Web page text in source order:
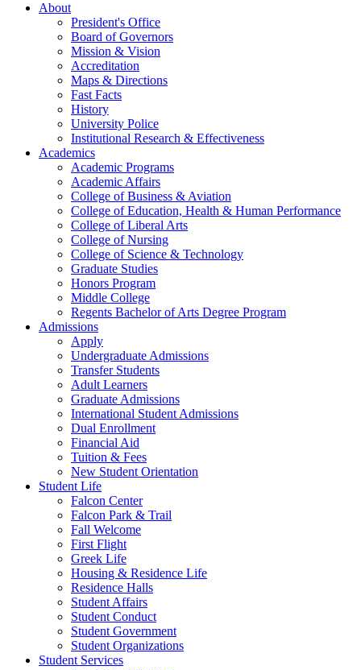
About
President's Office
Board of Governors
Mission & Vision
Accreditation
Maps & Directions
Fast Facts
History
University Police
Institutional Research & Effectiveness
Academics
Academic Programs
Academic Affairs
College of Business & Aviation
College of Education, Health & Human Performance
College of Liberal Arts
College of Nursing
College of Science & Technology
Graduate Studies
Honors Program
Middle College
Regents Bachelor of Arts Degree Program
Admissions
Apply
Undergraduate Admissions
Transfer Students
Adult Learners
Graduate Admissions
International Student Admissions
Dual Enrollment
Financial Aid
Tuition & Fees
New Student Orientation
Student Life
Falcon Center
Falcon Park & Trail
Fall Welcome
First Flight
Greek Life
Housing & Residence Life
Residence Halls
Student Affairs
Student Conduct
Student Government
Student Organizations
Student Services